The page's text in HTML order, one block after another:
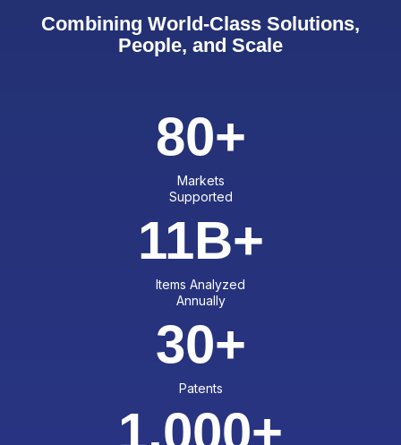
Combining World-Class Solutions,
People, and Scale
Markets
Supported
80+
Items Analyzed
Annually
11B+
Patents
30+
1,000+